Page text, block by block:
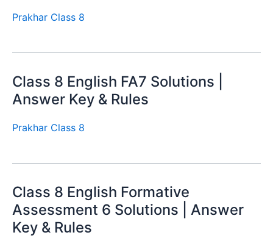
Prakhar Class 8
Class 8 English FA7 Solutions |
Answer Key & Rules
Prakhar Class 8
Class 8 English Formative
Assessment 6 Solutions | Answer
Key & Rules